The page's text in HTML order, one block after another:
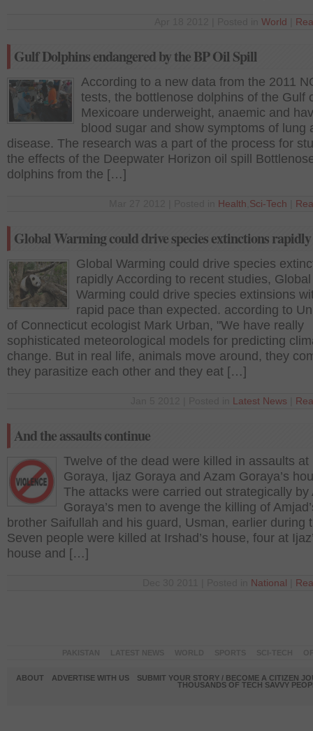
World
Gulf Dolphins endangered by the BP Oil Spill
According to a new data from the 2011
tests, the bottlenose dolphins of the Gulf
Mexicoare underweight, anaemic and
blood sugar and show symptoms of lung
disease. The research was a part of the process for
the effects of the Deepwater Horizon oil spill
dolphins from the […]
Health Sci-Tech
Global Warming could drive species extinctions rapidly
Global Warming could drive species
rapidly According to recent studies, Global
Warming could drive species extinsions
rapid pace than expected. according to
of Connecticut ecologist Mark Urban, "We have really
sophisticated meteorological models for predicting
change. But in real life, animals move around, they
they parasitize each other and they eat […]
Latest News
And the assaults continue
Twelve of the dead were killed in assaults at
Goraya, Ijaz Goraya and Azam Goraya’s
The attacks were carried out strategically by
Goraya’s men to avenge the killing of
brother Saifullah and his guard, Usman, earlier during
Seven people were killed at Irshad’s house, four at
house and […]
National
ABOUT ADVERTISE WITH US
SUBMIT YOUR STORY / BECOME A CITIZEN
THOUSANDS OF TECH SAVVY